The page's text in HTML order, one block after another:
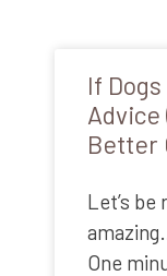
If
Advice
Better
Let’s
One